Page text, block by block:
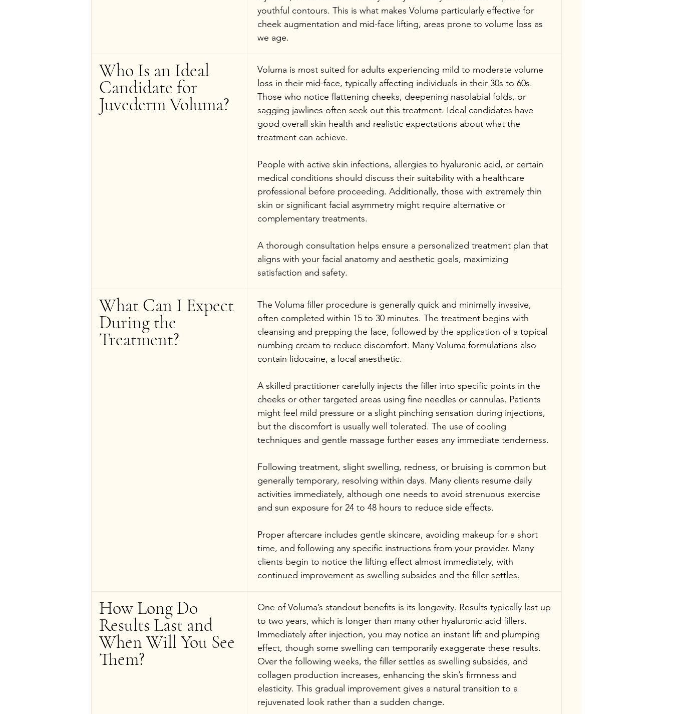
youthful contours. This is what makes Voluma particularly effective for
cheek augmentation and mid-face lifting, areas prone to volume loss as
we age.
Who Is an Ideal
Candidate for
Juvederm Voluma?
Voluma is most suited for adults experiencing mild to moderate volume
loss in their mid-face, typically affecting individuals in their 30s to 60s.
Those who notice flattening cheeks, deepening nasolabial folds, or
sagging jawlines often seek out this treatment. Ideal candidates have
good overall skin health and realistic expectations about what the
treatment can achieve.
People with active skin infections, allergies to hyaluronic acid, or certain
medical conditions should discuss their suitability with a healthcare
professional before proceeding. Additionally, those with extremely thin
skin or significant facial asymmetry might require alternative or
complementary treatments.
A thorough consultation helps ensure a personalized treatment plan that
aligns with your facial anatomy and aesthetic goals, maximizing
satisfaction and safety.
What Can I Expect
During the
Treatment?
The Voluma filler procedure is generally quick and minimally invasive,
often completed within 15 to 30 minutes. The treatment begins with
cleansing and prepping the face, followed by the application of a topical
numbing cream to reduce discomfort. Many Voluma formulations also
contain lidocaine, a local anesthetic.
A skilled practitioner carefully injects the filler into specific points in the
cheeks or other targeted areas using fine needles or cannulas. Patients
might feel mild pressure or a slight pinching sensation during injections,
but the discomfort is usually well tolerated. The use of cooling
techniques and gentle massage further eases any immediate tenderness.
Following treatment, slight swelling, redness, or bruising is common but
generally temporary, resolving within days. Many clients resume daily
activities immediately, although one needs to avoid strenuous exercise
and sun exposure for 24 to 48 hours to reduce side effects.
Proper aftercare includes gentle skincare, avoiding makeup for a short
time, and following any specific instructions from your provider. Many
clients begin to notice the lifting effect almost immediately, with
continued improvement as swelling subsides and the filler settles.
How Long Do
Results Last and
When Will You See
Them?
One of Voluma’s standout benefits is its longevity. Results typically last up
to two years, which is longer than many other hyaluronic acid fillers.
Immediately after injection, you may notice an instant lift and plumping
effect, though some swelling can temporarily exaggerate these results.
Over the following weeks, the filler settles as swelling subsides, and
collagen production increases, enhancing the skin’s firmness and
elasticity. This gradual improvement gives a natural transition to a
rejuvenated look rather than a sudden change.